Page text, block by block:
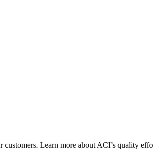
Learn more about ACI’s quality